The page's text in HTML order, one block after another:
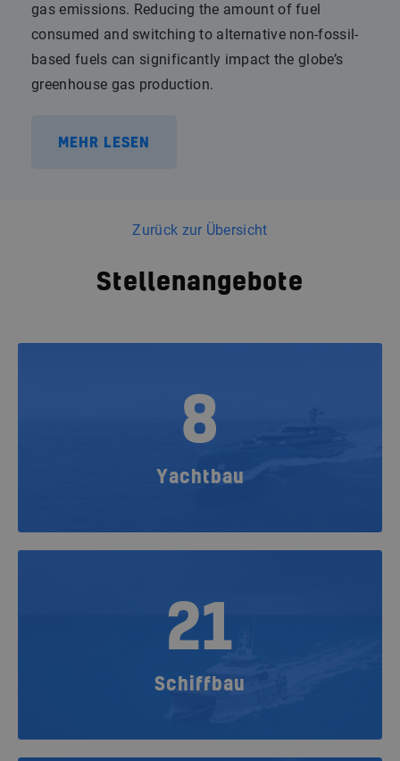
gas emissions. Reducing the amount of fuel
consumed and switching to alternative non-fossil-
based fuels can significantly impact the globe’s
greenhouse gas production.
MEHR LESEN
Zurück zur Übersicht
Stellenangebote
8
Yachtbau
21
Schiffbau